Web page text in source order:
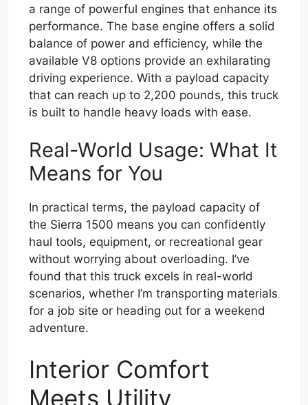
a range of powerful engines that enhance its
performance. The base engine offers a solid
balance of power and efficiency, while the
available V8 options provide an exhilarating
driving experience. With a payload capacity
that can reach up to 2,200 pounds, this truck
is built to handle heavy loads with ease.
Real-World Usage: What It
Means for You
In practical terms, the payload capacity of
the Sierra 1500 means you can confidently
haul tools, equipment, or recreational gear
without worrying about overloading. I’ve
found that this truck excels in real-world
scenarios, whether I’m transporting materials
for a job site or heading out for a weekend
adventure.
Interior Comfort
Meets Utility